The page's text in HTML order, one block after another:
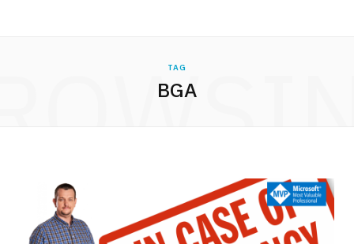
TAG
BGA